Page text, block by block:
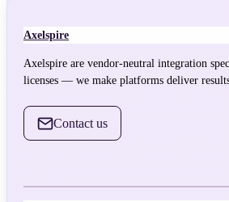
Axelspire
Axelspire are vendor-neutral integration
licenses — we make platforms deliver
Contact us